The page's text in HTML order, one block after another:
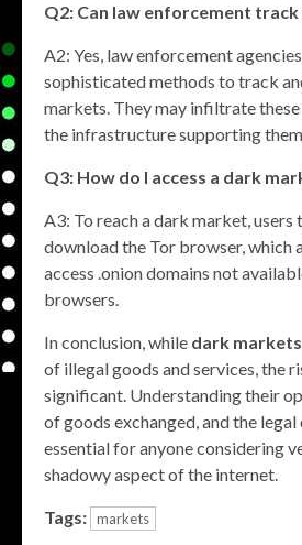
Q2: Can law enforcement
A2: Yes, law enforcement
sophisticated methods to track
markets. They may infiltrate
the infrastructure supporting
Q3: How do I access a dark
A3: To reach a dark market, users
download the Tor browser, which
access .onion domains not
browsers.
In conclusion, while dark markets
of illegal goods and services, the
significant. Understanding their
of goods exchanged, and the legal
essential for anyone considering
shadowy aspect of the internet.
Tags: markets